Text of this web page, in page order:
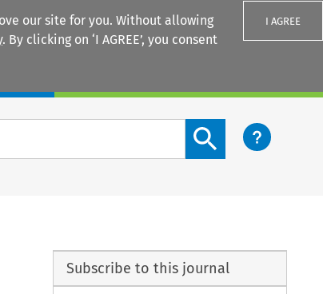
our site for you. Without allowing
. By clicking on ‘I AGREE’, you consent
I AGREE
Search content button
Subscribe to this journal